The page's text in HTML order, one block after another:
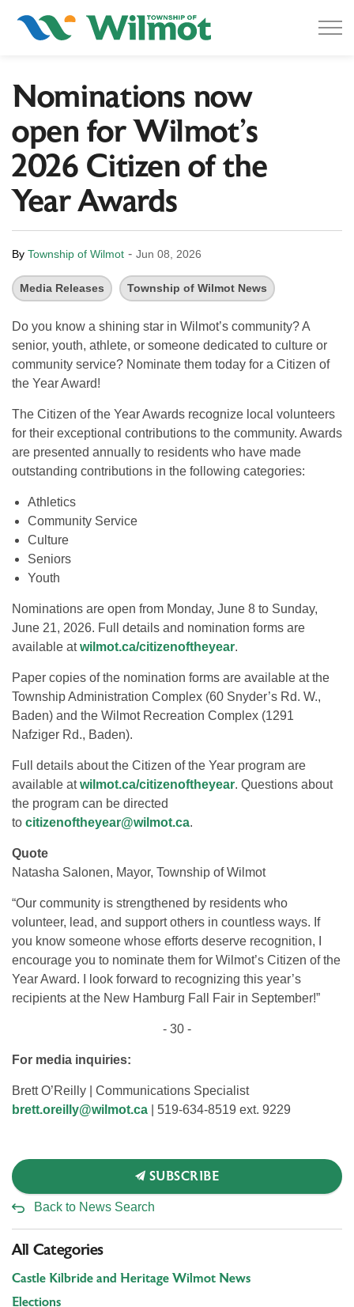
Nominations now
open for Wilmot’s
2026 Citizen of the
Year Awards
By Township of Wilmot - Jun 08, 2026
Media Releases Township of Wilmot News
Do you know a shining star in Wilmot’s community? A
senior, youth, athlete, or someone dedicated to culture or
community service? Nominate them today for a Citizen of
the Year Award!
The Citizen of the Year Awards recognize local volunteers
for their exceptional contributions to the community. Awards
are presented annually to residents who have made
outstanding contributions in the following categories:
Athletics
Community Service
Culture
Seniors
Youth
Nominations are open from Monday, June 8 to Sunday,
June 21, 2026. Full details and nomination forms are
available atwilmot.ca/citizenoftheyear.
Paper copies of the nomination forms are available at the
Township Administration Complex (60 Snyder’s Rd. W.,
Baden) and the Wilmot Recreation Complex (1291
Nafziger Rd., Baden).
Full details about the Citizen of the Year program are
available atwilmot.ca/citizenoftheyear. Questions about
the program can be directed
to citizenoftheyear@wilmot.ca.
Quote
Natasha Salonen, Mayor, Township of Wilmot
“Our community is strengthened by residents who
volunteer, lead, and support others in countless ways. If
you know someone whose efforts deserve recognition, I
encourage you to nominate them for Wilmot’s Citizen of the
Year Award. I look forward to recognizing this year’s
recipients at the New Hamburg Fall Fair in September!”
- 30 -
For media inquiries:
Brett O’Reilly | Communications Specialist
brett.oreilly@wilmot.ca | 519-634-8519 ext. 9229
SUBSCRIBE
Back to News Search
All Categories
Castle Kilbride and Heritage Wilmot News
Elections